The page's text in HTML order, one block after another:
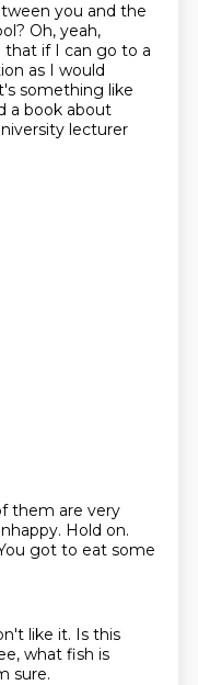
you and the
Oh, yeah,
that if I can go to a
as I would
something like
a book about
lecturer
them are very
Hold on.
got to eat some
like it. Is this
what fish is
sure.